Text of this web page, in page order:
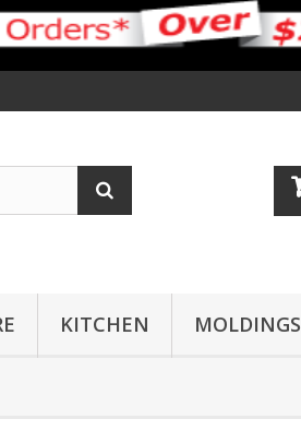
KITCHEN MOLDINGS